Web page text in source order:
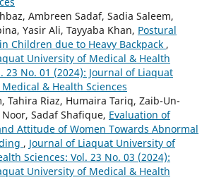
Ambreen Sadaf, Sadia Saleem,
Yasir Ali, Tayyaba Khan, Postural
Children due to Heavy Backpack ,
University of Medical & Health
23 No. 01 (2024): Journal of Liaquat
& Health Sciences
Tahira Riaz, Humaira Tariq, Zaib-Un-
Sadaf Shafique, Evaluation of
Attitude of Women Towards Abnormal
, Journal of Liaquat University of
Sciences: Vol. 23 No. 03 (2024):
University of Medical & Health